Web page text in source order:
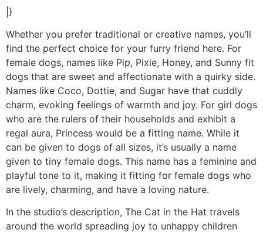
|}
Whether you prefer traditional or creative names, you’ll
find the perfect choice for your furry friend here. For
female dogs, names like Pip, Pixie, Honey, and Sunny fit
dogs that are sweet and affectionate with a quirky side.
Names like Coco, Dottie, and Sugar have that cuddly
charm, evoking feelings of warmth and joy. For girl dogs
who are the rulers of their households and exhibit a
regal aura, Princess would be a fitting name. While it
can be given to dogs of all sizes, it’s usually a name
given to tiny female dogs. This name has a feminine and
playful tone to it, making it fitting for female dogs who
are lively, charming, and have a loving nature.
In the studio’s description, The Cat in the Hat travels
around the world spreading joy to unhappy children